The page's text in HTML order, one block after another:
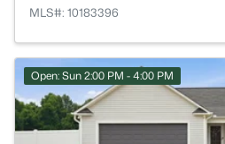
MLS#: 10183396
Open: Sun 2:00 PM - 4:00 PM